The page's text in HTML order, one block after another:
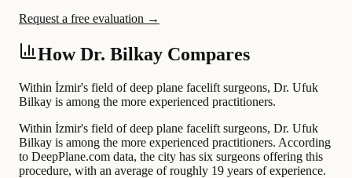
Request a free evaluation →
How Dr. Bilkay Compares
Within İzmir's field of deep plane facelift surgeons, Dr. Ufuk
Bilkay is among the more experienced practitioners.
Within İzmir's field of deep plane facelift surgeons, Dr. Ufuk
Bilkay is among the more experienced practitioners. According
to DeepPlane.com data, the city has six surgeons offering this
procedure, with an average of roughly 19 years of experience.